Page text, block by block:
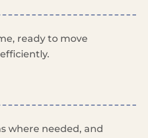
ready to move
where needed, and